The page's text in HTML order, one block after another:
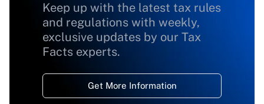
Keep up with the latest tax rules
and regulations with weekly,
exclusive updates by our Tax
Facts experts.
Get More Information